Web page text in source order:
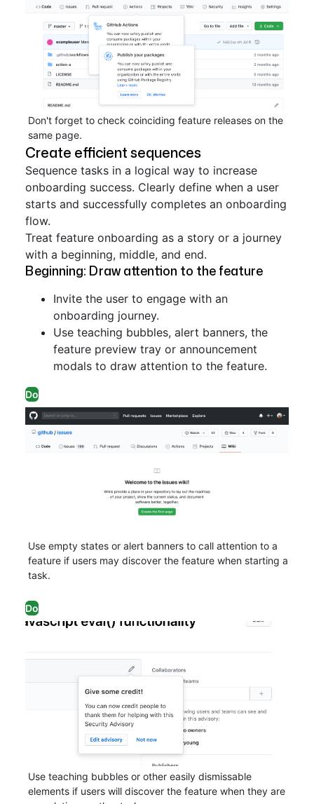
Don't forget to check coinciding feature releases on the
same page.
Create efficient sequences
Sequence tasks in a logical way to increase
onboarding success. Clearly define when a user
starts and successfully completes an onboarding
flow.
Treat feature onboarding as a story or a journey
with a beginning, middle, and end.
Beginning: Draw attention to the feature
Invite the user to engage with an
onboarding journey.
Use teaching bubbles, alert banners, the
feature preview tray or announcement
modals to draw attention to the feature.
Do
Use empty states or alert banners to call attention to a
feature if users may discover the feature when starting a
task.
Do
Use teaching bubbles or other easily dismissable
elements if users will discover the feature when they are